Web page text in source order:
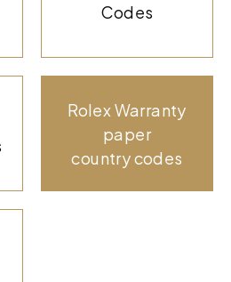
Codes
Rolex Warranty
paper
country codes